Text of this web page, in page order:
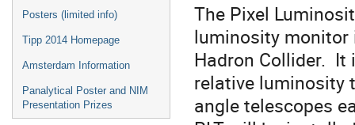
Posters (limited info)
Tipp 2014 Homepage
Amsterdam Information
Panalytical Poster and NIM
Presentation Prizes
The Pixel
luminosity monitor
Hadron Collider.
relative luminosity
angle telescopes